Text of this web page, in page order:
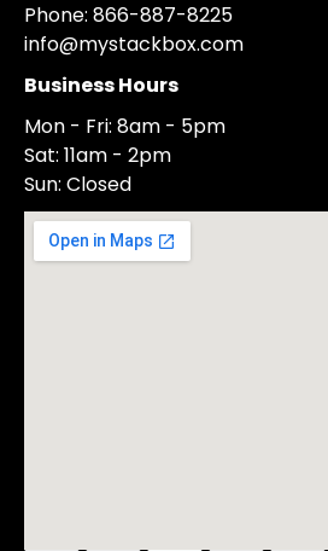
Phone: 866-887-8225
info@mystackbox.com
Business Hours
Mon - Fri: 8am - 5pm
Sat: 11am - 2pm
Sun: Closed